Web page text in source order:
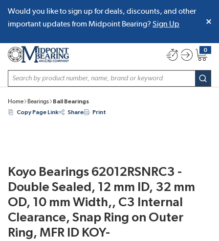
SKIP TO MAIN CONTENT
Would you like to sign up for deals, discounts, and other
important updates from Midpoint Bearing? Sign Up
Site Search
0
{0}
Home Bearings
Ball Bearings
Copy Page Link
Share Print
Koyo Bearings 62012RSNRC3 -
Double Sealed, 12 mm ID, 32 mm
OD, 10 mm Width,, C3 Internal
Clearance, Snap Ring on Outer
Ring, MFR ID KOY-